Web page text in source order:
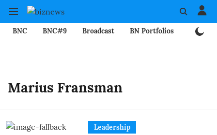
BNC BNC#9 Broadcast BN Portfolios
Marius Fransman
Leadership